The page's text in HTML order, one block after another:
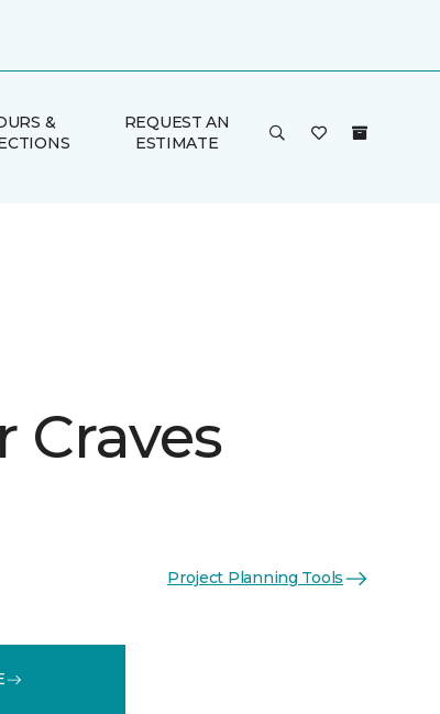
&
REQUEST AN
ESTIMATE
Craves
Project Planning Tools